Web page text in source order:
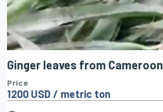
Ginger leaves from Cameroon
Price
1200 USD / metric ton